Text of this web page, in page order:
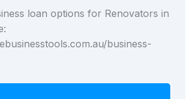
loan options for Renovators in
business-